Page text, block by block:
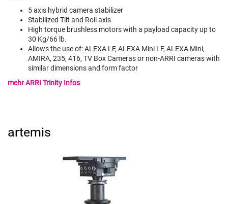
5 axis hybrid camera stabilizer
Stabilized Tilt and Roll axis
High torque brushless motors with a payload capacity up to
30 Kg/66 lb.
Allows the use of: ALEXA LF, ALEXA Mini LF, ALEXA Mini,
AMIRA, 235, 416, TV Box Cameras or non-ARRI cameras with
similar dimensions and form factor
mehr ARRI Trinity Infos
artemis